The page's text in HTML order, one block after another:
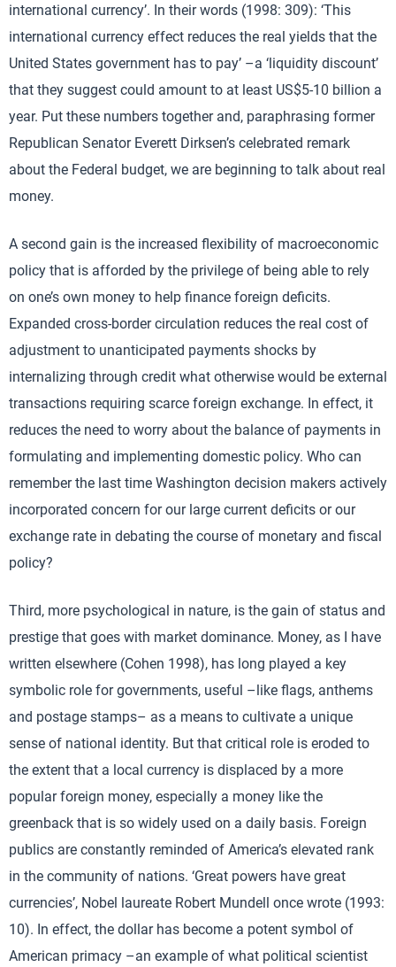
international currency’. In their words (1998: 309): ‘This
international currency effect reduces the real yields that the
United States government has to pay’ –a ‘liquidity discount’
that they suggest could amount to at least US$5-10 billion a
year. Put these numbers together and, paraphrasing former
Republican Senator Everett Dirksen’s celebrated remark
about the Federal budget, we are beginning to talk about real
money.
A second gain is the increased flexibility of macroeconomic
policy that is afforded by the privilege of being able to rely
on one’s own money to help finance foreign deficits.
Expanded cross-border circulation reduces the real cost of
adjustment to unanticipated payments shocks by
internalizing through credit what otherwise would be external
transactions requiring scarce foreign exchange. In effect, it
reduces the need to worry about the balance of payments in
formulating and implementing domestic policy. Who can
remember the last time Washington decision makers actively
incorporated concern for our large current deficits or our
exchange rate in debating the course of monetary and fiscal
policy?
Third, more psychological in nature, is the gain of status and
prestige that goes with market dominance. Money, as I have
written elsewhere (Cohen 1998), has long played a key
symbolic role for governments, useful –like flags, anthems
and postage stamps– as a means to cultivate a unique
sense of national identity. But that critical role is eroded to
the extent that a local currency is displaced by a more
popular foreign money, especially a money like the
greenback that is so widely used on a daily basis. Foreign
publics are constantly reminded of America’s elevated rank
in the community of nations. ‘Great powers have great
currencies’, Nobel laureate Robert Mundell once wrote (1993:
10). In effect, the dollar has become a potent symbol of
American primacy –an example of what political scientist